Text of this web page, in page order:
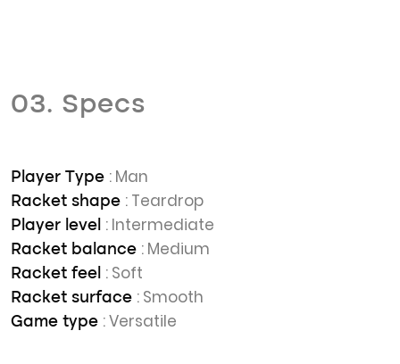
03. Specs
Player Type : Man
Racket shape : Teardrop
Player level : Intermediate
Racket balance : Medium
Racket feel : Soft
Racket surface : Smooth
Game type : Versatile